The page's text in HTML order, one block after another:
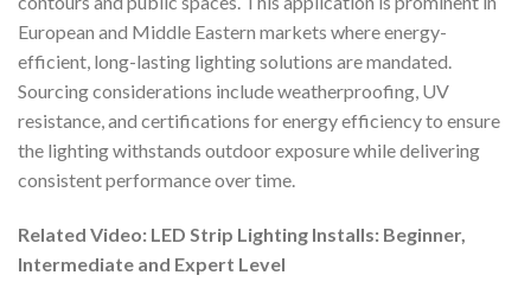
European and Middle Eastern markets where energy-
efficient, long-lasting lighting solutions are mandated.
Sourcing considerations include weatherproofing, UV
resistance, and certifications for energy efficiency to ensure
the lighting withstands outdoor exposure while delivering
consistent performance over time.
Related Video: LED Strip Lighting Installs: Beginner,
Intermediate and Expert Level